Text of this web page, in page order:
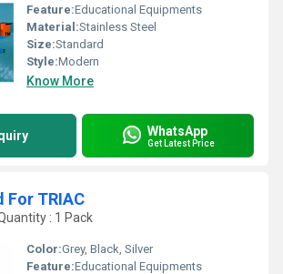
Feature:Educational Equipments
Material:Stainless Steel
Size:Standard
Style:Modern
Know More
WhatsApp
Get Latest Price
For TRIAC
: 1 Pack
Color:Grey, Black, Silver
Feature:Educational Equipments